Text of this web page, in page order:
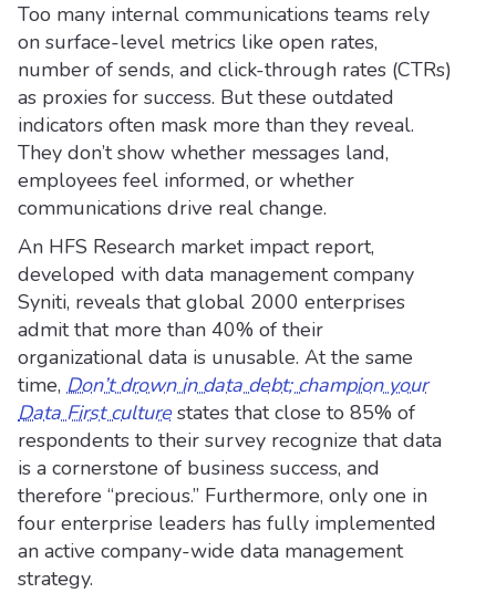
Too many internal communications teams rely
on surface-level metrics like open rates,
number of sends, and click-through rates (CTRs)
as proxies for success. But these outdated
indicators often mask more than they reveal.
They don’t show whether messages land,
employees feel informed, or whether
communications drive real change.
An HFS Research market impact report,
developed with data management company
Syniti, reveals that global 2000 enterprises
admit that more than 40% of their
organizational data is unusable. At the same
time, Don’t drown in data debt; champion your
Data First culturestates that close to 85% of
respondents to their survey recognize that data
is a cornerstone of business success, and
therefore “precious.” Furthermore, only one in
four enterprise leaders has fully implemented
an active company-wide data management
strategy.